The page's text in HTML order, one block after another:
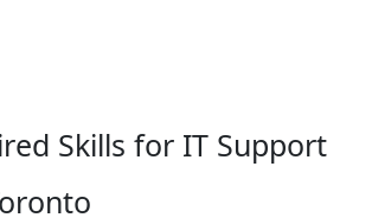
Skills for IT Support